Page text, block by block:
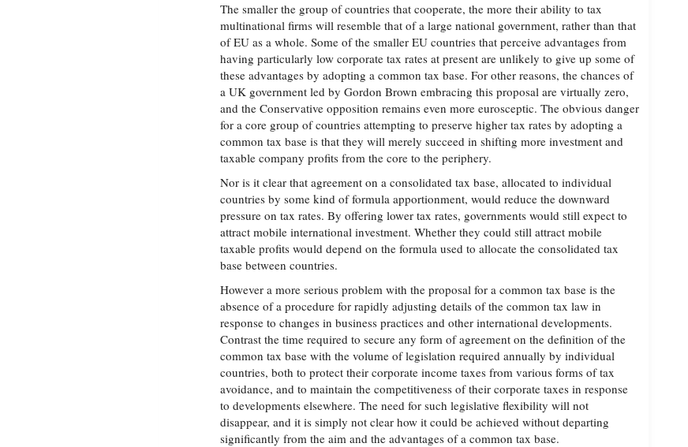
The smaller the group of countries that cooperate, the more their ability to tax
multinational firms will resemble that of a large national government, rather than that
of EU as a whole. Some of the smaller EU countries that perceive advantages from
having particularly low corporate tax rates at present are unlikely to give up some of
these advantages by adopting a common tax base. For other reasons, the chances of
a UK government led by Gordon Brown embracing this proposal are virtually zero,
and the Conservative opposition remains even more eurosceptic. The obvious danger
for a core group of countries attempting to preserve higher tax rates by adopting a
common tax base is that they will merely succeed in shifting more investment and
taxable company profits from the core to the periphery.
Nor is it clear that agreement on a consolidated tax base, allocated to individual
countries by some kind of formula apportionment, would reduce the downward
pressure on tax rates. By offering lower tax rates, governments would still expect to
attract mobile international investment. Whether they could still attract mobile
taxable profits would depend on the formula used to allocate the consolidated tax
base between countries.
However a more serious problem with the proposal for a common tax base is the
absence of a procedure for rapidly adjusting details of the common tax law in
response to changes in business practices and other international developments.
Contrast the time required to secure any form of agreement on the definition of the
common tax base with the volume of legislation required annually by individual
countries, both to protect their corporate income taxes from various forms of tax
avoidance, and to maintain the competitiveness of their corporate taxes in response
to developments elsewhere. The need for such legislative flexibility will not
disappear, and it is simply not clear how it could be achieved without departing
significantly from the aim and the advantages of a common tax base.